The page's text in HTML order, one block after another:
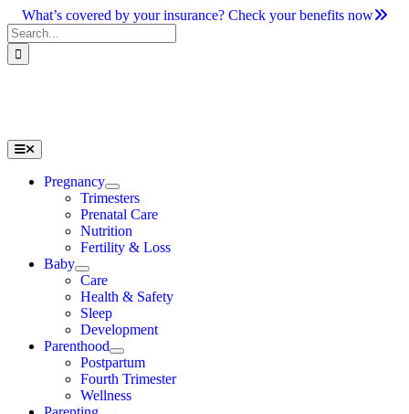
Skip
to
content
What’s covered by your insurance? Check your benefits now
Search
for:
Toggle
Navigation
Pregnancy
Trimesters
Prenatal Care
Nutrition
Fertility & Loss
Baby
Care
Health & Safety
Sleep
Development
Parenthood
Postpartum
Fourth Trimester
Wellness